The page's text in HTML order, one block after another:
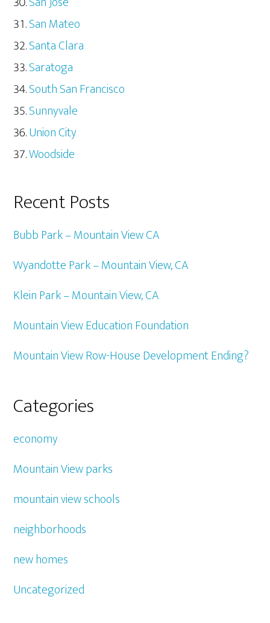
San Mateo
Santa Clara
Saratoga
South San Francisco
Sunnyvale
Union City
Woodside
Recent Posts
Bubb Park – Mountain View CA
Wyandotte Park – Mountain View, CA
Klein Park – Mountain View, CA
Mountain View Education Foundation
Mountain View Row-House Development Ending?
Categories
economy
Mountain View parks
mountain view schools
neighborhoods
new homes
Uncategorized